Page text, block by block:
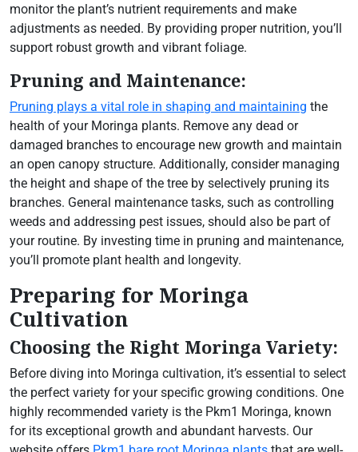
monitor the plant’s nutrient requirements and make
adjustments as needed. By providing proper nutrition, you’ll
support robust growth and vibrant foliage.
Pruning and Maintenance:
Pruning plays a vital role in shaping and maintaining the
health of your Moringa plants. Remove any dead or
damaged branches to encourage new growth and maintain
an open canopy structure. Additionally, consider managing
the height and shape of the tree by selectively pruning its
branches. General maintenance tasks, such as controlling
weeds and addressing pest issues, should also be part of
your routine. By investing time in pruning and maintenance,
you’ll promote plant health and longevity.
Preparing for Moringa
Cultivation
Choosing the Right Moringa Variety:
Before diving into Moringa cultivation, it’s essential to select
the perfect variety for your specific growing conditions. One
highly recommended variety is the Pkm1 Moringa, known
for its exceptional growth and abundant harvests. Our